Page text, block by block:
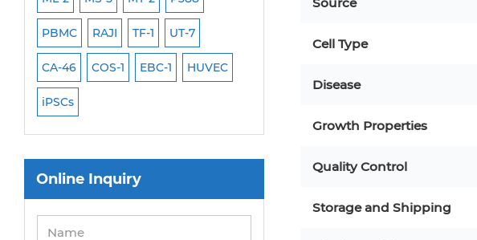
Cell Type
Disease
Growth Properties
Quality Control
Storage and Shipping
PBMC RAJI TF-1 UT-7
CA-46 COS-1 EBC-1 HUVEC
iPSCs
Online Inquiry